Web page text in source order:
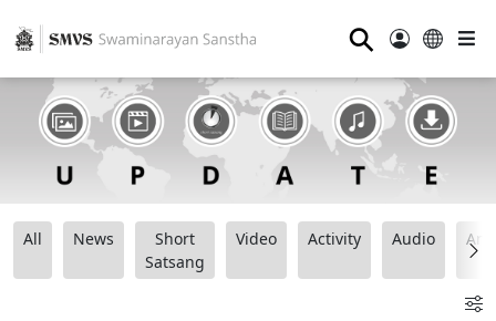
⚲
All News
Short
Satsang
Video Activity Audio